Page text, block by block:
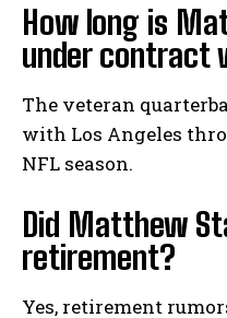
How long is
under contract
The veteran
with Los Angeles
NFL season.
Did Matthew
retirement?
Yes, retirement